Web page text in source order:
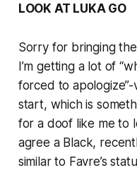
LOOK AT LUKA GO
Sorry for bringing
I’m getting a lot of
forced to
start, which is
for a doof like me to
agree a Black,
similar to Favre’s